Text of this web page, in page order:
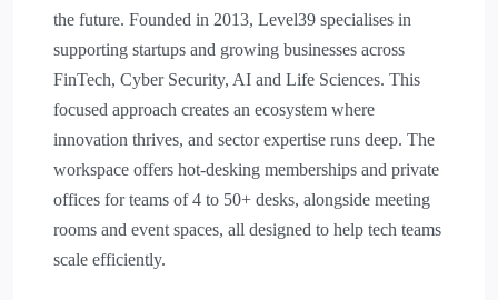
the future. Founded in 2013, Level39 specialises in
supporting startups and growing businesses across
FinTech, Cyber Security, AI and Life Sciences. This
focused approach creates an ecosystem where
innovation thrives, and sector expertise runs deep. The
workspace offers hot-desking memberships and private
offices for teams of 4 to 50+ desks, alongside meeting
rooms and event spaces, all designed to help tech teams
scale efficiently.